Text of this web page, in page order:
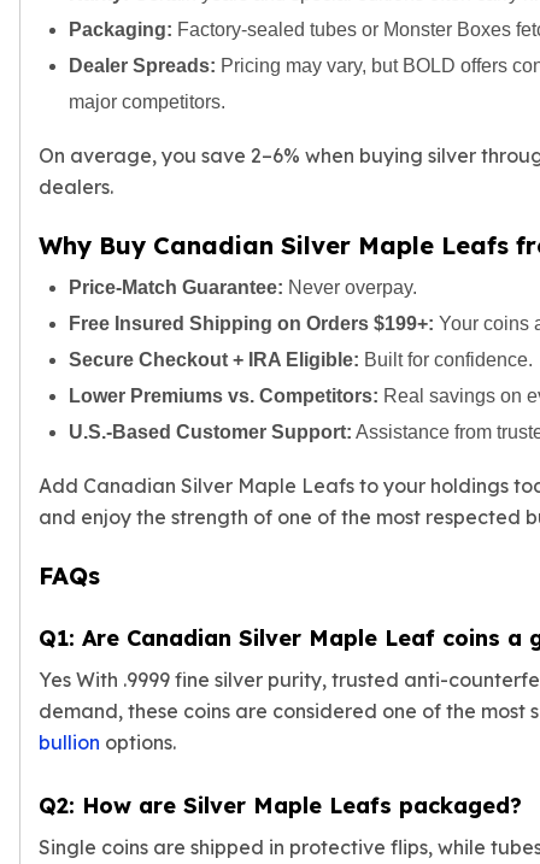
Hoop Earrings
Stud Earrings
Jacket Earrings
Diamond Necklaces
Gemstone Necklaces
Pearl Necklaces
Childrens Necklaces
Pendants
Diamond Pendants
Pearl Pendants
Slide Pendants
Gemstone Pendants
Bangle Bracelets
Bead Bracelets
Chain Bracelets
Men's Bracelets
Baby Bracelets
Box Chains
Figaro Chains
Herringbone Chains
Rolo Chains
Singapore Chains
Snake Chains
Packaging: Factory-sealed tubes or Monster Boxes
Dealer Spreads: Pricing may vary, but BOLD offers
major competitors.
On average, you save 2–6% when buying silver
dealers.
Why Buy Canadian Silver Maple Leafs
Price-Match Guarantee: Never overpay.
Free Insured Shipping on Orders $199+: Your coins
Secure Checkout + IRA Eligible: Built for confidence.
Lower Premiums vs. Competitors: Real savings on
U.S.-Based Customer Support: Assistance from
Add Canadian Silver Maple Leafs to your holdings
and enjoy the strength of one of the most respected
FAQs
Q1: Are Canadian Silver Maple Leaf coins a
Yes With .9999 fine silver purity, trusted anti-
demand, these coins are considered one of the
bullion options.
Q2: How are Silver Maple Leafs packaged?
Single coins are shipped in protective flips, while